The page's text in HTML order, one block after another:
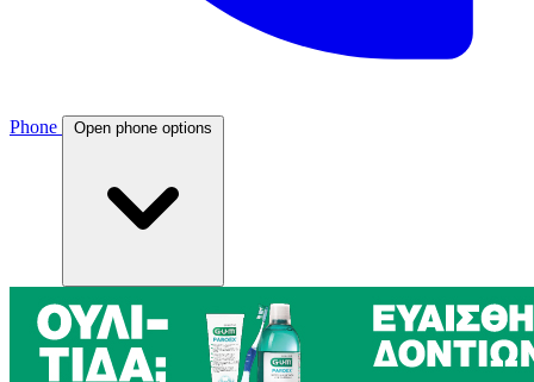
Phone Open phone options